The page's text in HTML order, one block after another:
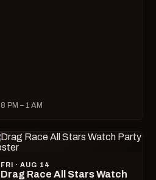
8 PM – 1 AM
FRI · AUG 14
Drag Race All Stars Watch